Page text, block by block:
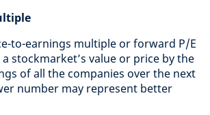
to-earnings multiple or forward P/E
stockmarket’s value or price by the
of all the companies over the next
number may represent better